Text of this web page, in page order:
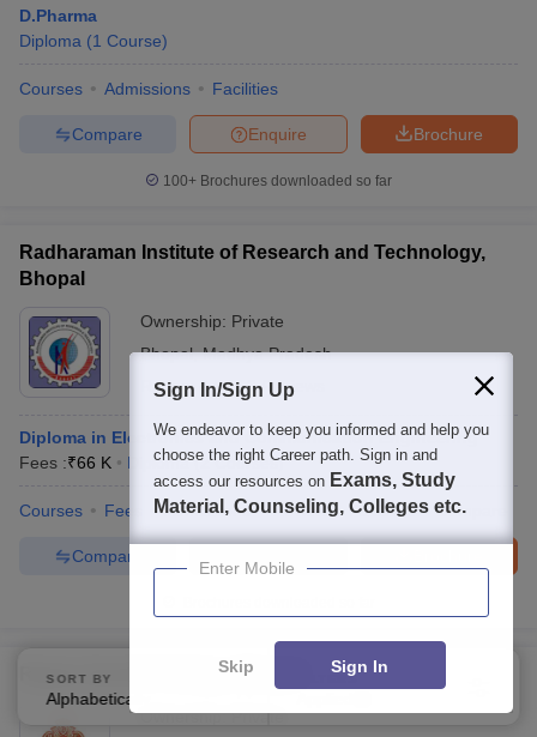
D.Pharma
Diploma (1 Course)
Courses Admissions Facilities
Brochure
Enquire
Compare
100+ Brochures downloaded so far
Radharaman Institute of Research and Technology,
Bhopal
Ownership: Private
Bhopal,Madhya Pradesh
Rating: 4.5/5 2 Reviews
Diploma in Electronics and Communication Engineering
Fees :₹66 K Diploma (2 Courses)
Courses Fees Admissions Review Facilities Compare
Compare
Rajeev Gandhi College, Bhopal
Ownership:Private
SORT BY
Alphabetically
FILTERS
Sign In/Sign Up
We endeavor to keep you informed and help you
choose the right Career path. Sign in and
access our resources on Exams, Study
Material, Counseling, Colleges etc.
Enter Mobile
Skip Sign In